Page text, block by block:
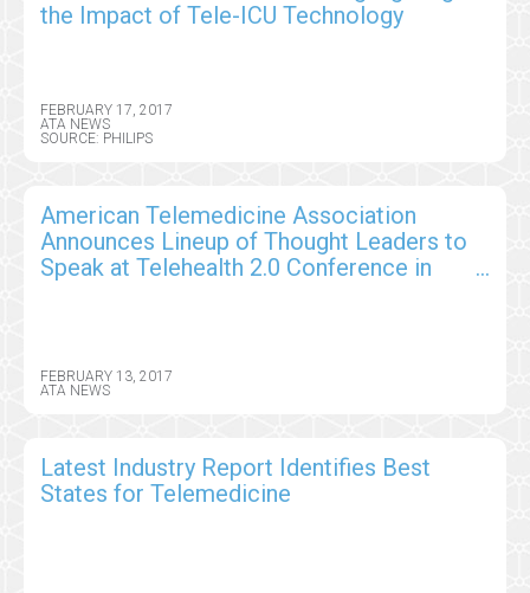
the Impact of Tele-ICU Technology
FEBRUARY 17, 2017
ATA NEWS
SOURCE: PHILIPS
American Telemedicine Association
Announces Lineup of Thought Leaders to
Speak at Telehealth 2.0 Conference in
FEBRUARY 13, 2017
ATA NEWS
Latest Industry Report Identifies Best
States for Telemedicine